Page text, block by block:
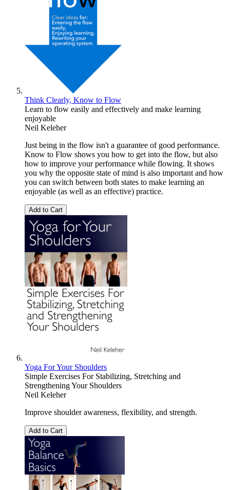
Think Clearly, Know to Flow
Learn to flow easily and effectively and make learning
enjoyable
Neil Keleher
Just being in the flow isn't a guarantee of good performance.
Know to Flow shows you how to get into the flow, but also
how to improve your performance while flowing. It shows
you why the opposite state of mind is also important and how
you can switch between both states to make learning an
enjoyable (as well as an effective) practice.
Add to Cart
Yoga For Your Shoulders
Simple Exercises For Stabilizing, Stretching and
Strengthening Your Shoulders
Neil Keleher
Improve shoulder awareness, flexibility, and strength.
Add to Cart